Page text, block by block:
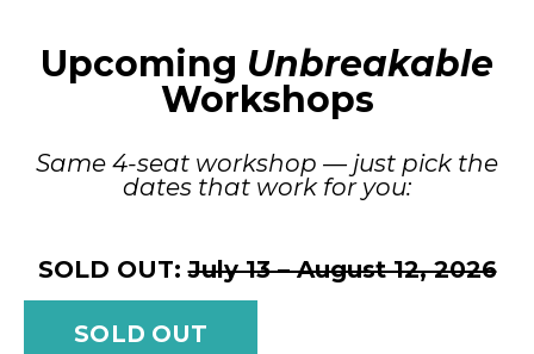
Upcoming Unbreakable
Workshops
Same 4-seat workshop — just pick the
dates that work for you:
SOLD OUT:July 13 – August 12, 2026
SOLD OUT